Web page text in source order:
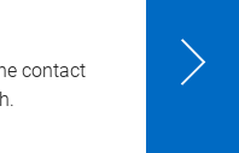
contact